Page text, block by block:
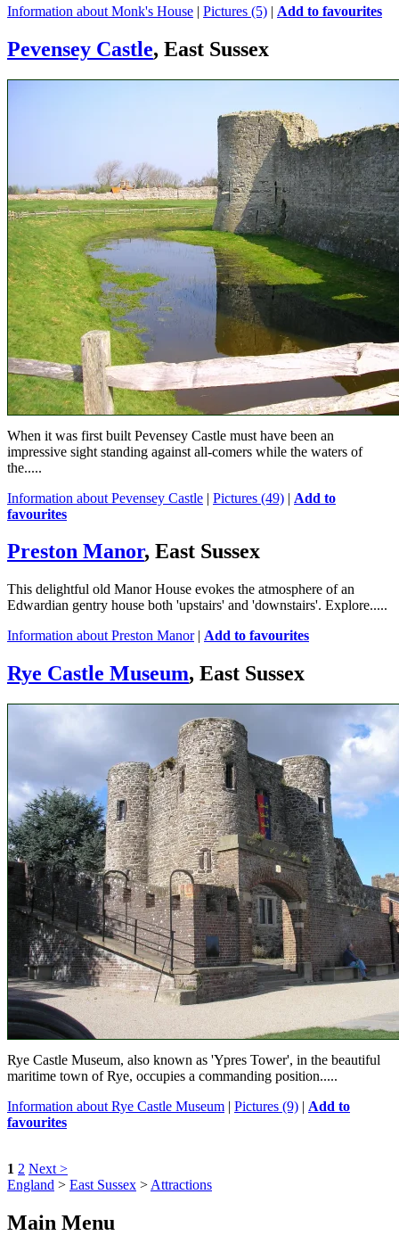
Information about Monk's House | Pictures (5) | Add to favourites
Pevensey Castle, East Sussex
When it was first built Pevensey Castle must have been an
impressive sight standing against all-comers while the waters of
the.....
Information about Pevensey Castle | Pictures (49) | Add to
favourites
Preston Manor, East Sussex
This delightful old Manor House evokes the atmosphere of an
Edwardian gentry house both 'upstairs' and 'downstairs'. Explore.....
Information about Preston Manor| Add to favourites
Rye Castle Museum, East Sussex
Rye Castle Museum, also known as 'Ypres Tower', in the beautiful
maritime town of Rye, occupies a commanding position.....
Information about Rye Castle Museum | Pictures (9) | Add to
favourites
1 2 Next >
England > East Sussex > Attractions
Main Menu